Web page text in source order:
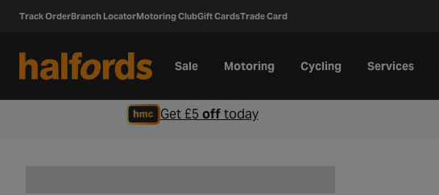
Track OrderBranch LocatorMotoring ClubGift CardsTrade Card
Sale Motoring Cycling Services
Get £5 offtoday